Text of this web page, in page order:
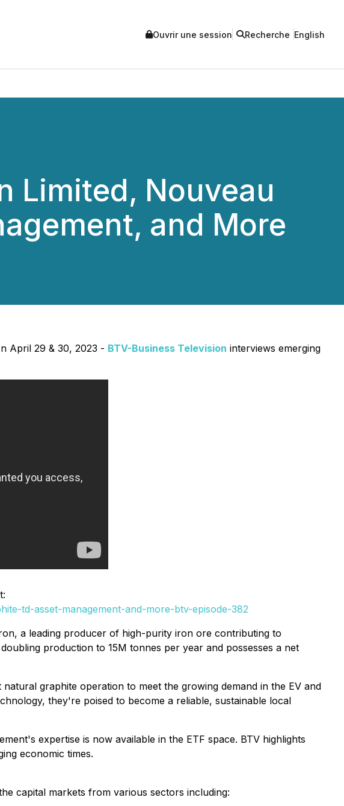
Ouvrir une session Recherche English
Limited, Nouveau
and More
April 29 & 30, 2023 - BTV-Business Television interviews emerging
td-asset-management-and-more-btv-episode-382
a leading producer of high-purity iron ore contributing to
production to 15M tonnes per year and possesses a net
graphite operation to meet the growing demand in the EV and
they're poised to become a reliable, sustainable local
expertise is now available in the ETF space. BTV highlights
economic times.
capital markets from various sectors including: